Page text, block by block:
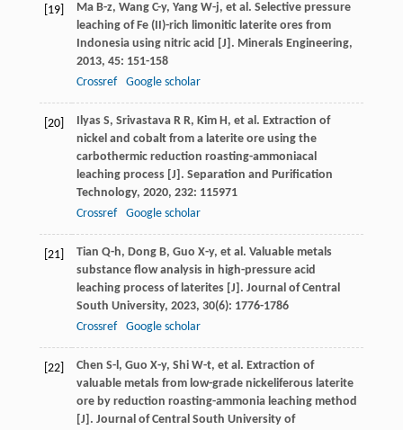
[19] Ma B-z, Wang C-y, Yang W-j, et al. Selective pressure
leaching of Fe (II)-rich limonitic laterite ores from
Indonesia using nitric acid [J]. Minerals Engineering,
2013, 45: 151-158
Crossref
Google scholar
[20] Ilyas S, Srivastava R R, Kim H, et al. Extraction of
nickel and cobalt from a laterite ore using the
carbothermic reduction roasting-ammoniacal
leaching process [J]. Separation and Purification
Technology, 2020, 232: 115971
Crossref
Google scholar
[21] Tian Q-h, Dong B, Guo X-y, et al. Valuable metals
substance flow analysis in high-pressure acid
leaching process of laterites [J]. Journal of Central
South University, 2023, 30(6): 1776-1786
Crossref
Google scholar
[22] Chen S-l, Guo X-y, Shi W-t, et al. Extraction of
valuable metals from low-grade nickeliferous laterite
ore by reduction roasting-ammonia leaching method
[J]. Journal of Central South University of